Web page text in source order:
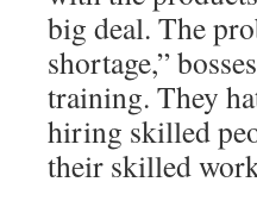
big deal. The
shortage,”
training. They
hiring skilled
their skilled